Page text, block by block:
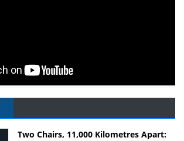
Two Chairs, 11,000 Kilometres Apart: